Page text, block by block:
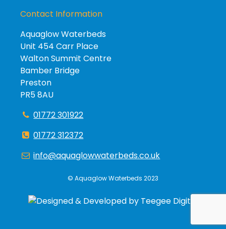
Contact Information
Aquaglow Waterbeds
Unit 454 Carr Place
Walton Summit Centre
Bamber Bridge
Preston
PR5 8AU
01772 301922
01772 312372
info@aquaglowwaterbeds.co.uk
© Aquaglow Waterbeds 2023